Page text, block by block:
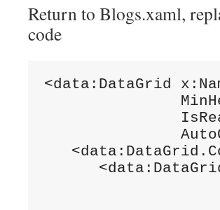
Return to Blogs.xaml,
code
<data:DataGrid